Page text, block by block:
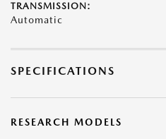
TRANSMISSION:
Automatic
SPECIFICATIONS
RESEARCH MODELS